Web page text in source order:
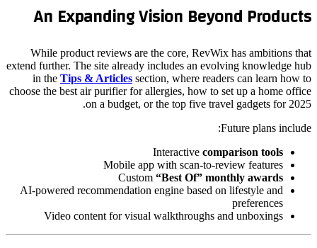
An Expanding Vision Beyond Products
While product reviews are the core, RevWix has ambitions that
extend further. The site already includes an evolving knowledge hub
in the Tips & Articles section, where readers can learn how to
choose the best air purifier for allergies, how to set up a home office
on a budget, or the top five travel gadgets for 2025.
Future plans include:
Interactive comparison tools
Mobile app with scan-to-review features
Custom “Best Of” monthly awards
AI-powered recommendation engine based on lifestyle and
preferences
Video content for visual walkthroughs and unboxings